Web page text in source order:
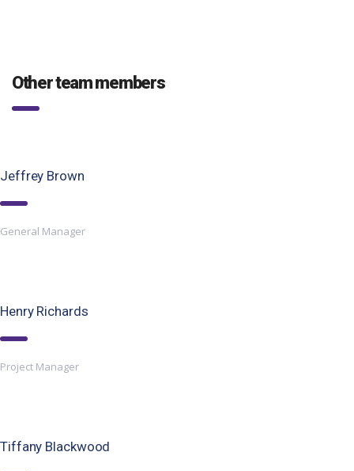
Other team members
Jeffrey Brown
General Manager
Henry Richards
Project Manager
Tiffany Blackwood